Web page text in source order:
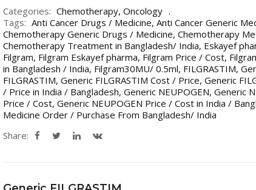
Categories: Chemotherapy, Oncology
Tags: Anti Cancer Drugs / Medicine, Anti Cancer Generic
Chemotherapy Generic Drugs / Medicine, Chemotherapy
Chemotherapy Treatment in Bangladesh/ India, Eskayef
Filgram, Filgram Eskayef pharma, Filgram Price / Cost,
in Bangladesh / India, Filgram30MU/ 0.5ml, FILGRASTIM,
FILGRASTIM, Generic FILGRASTIM Cost / Price, Generic
/ Price in India / Bangladesh, Generic NEUPOGEN, Generic
Price / Cost, Generic NEUPOGEN Price / Cost in India /
Medicine Order / Purchase From Bangladesh/ India
Share: